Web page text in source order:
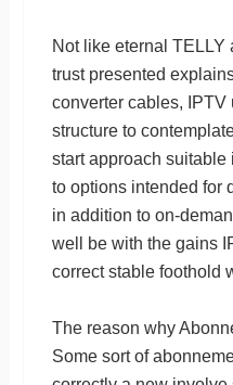
Not like eternal TELLY
trust presented
converter cables, IPTV
structure to
start approach suitable
to options intended for
in addition to on-
well be with the gains
correct stable foothold
The reason why
Some sort of